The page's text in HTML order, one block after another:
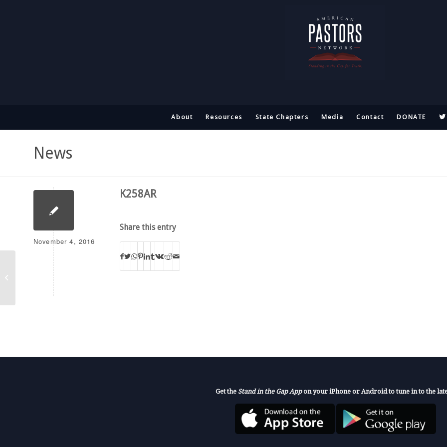
About Resources State Chapters Media Contact DONATE
News
November 4, 2016
K258AR
Share this entry
Get the Stand in the Gap Appon your iPhone or Android to tune in to the